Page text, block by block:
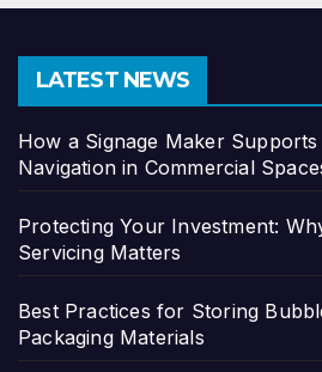
LATEST NEWS
How a Signage Maker
Navigation in Commercial
Protecting Your Investment:
Servicing Matters
Best Practices for Storing
Packaging Materials